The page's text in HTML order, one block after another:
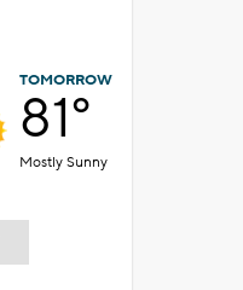
TOMORROW
81°
Mostly Sunny